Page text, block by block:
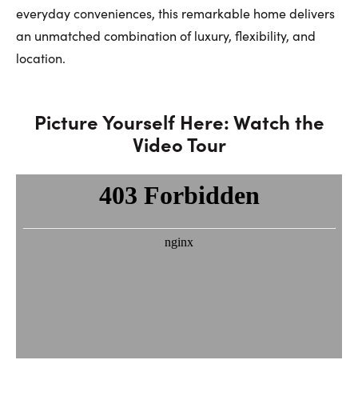
everyday conveniences, this remarkable home delivers
an unmatched combination of luxury, flexibility, and
location.
Picture Yourself Here: Watch the
Video Tour